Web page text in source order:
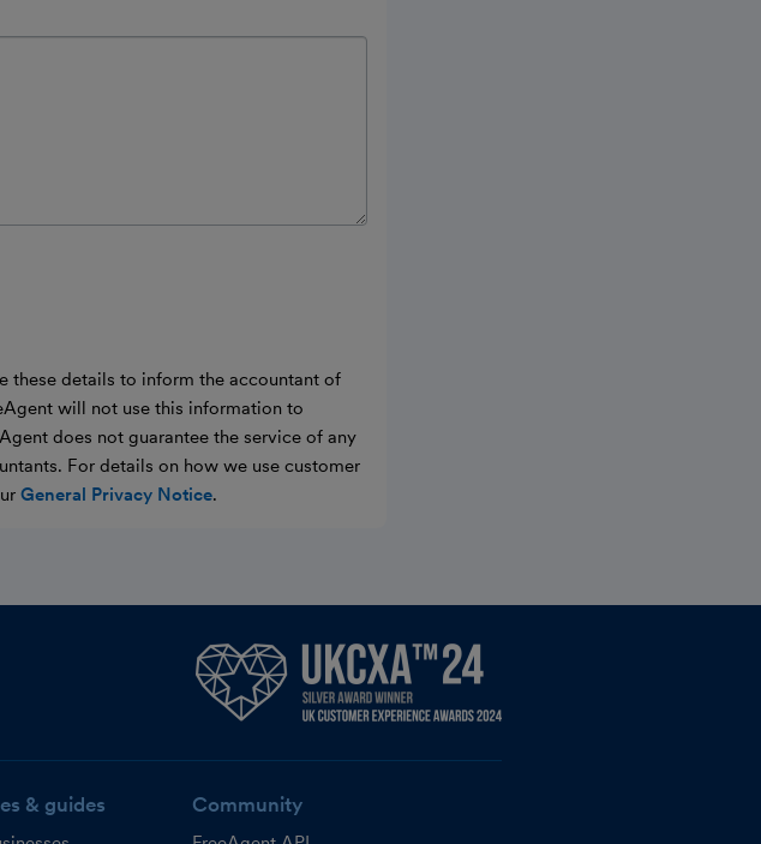
these details to inform the accountant of
will not use this information to
does not guarantee the service of any
For details on how we use customer
General Privacy Notice.
& guides Community